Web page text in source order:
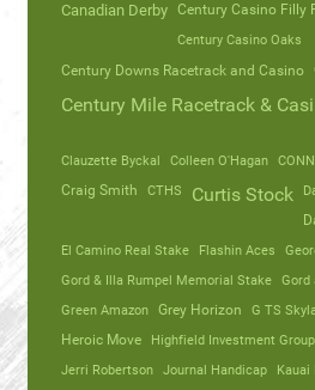
Canadian Derby Century Casino Filly
Century Casino Oaks
Century Downs Racetrack and Casino
Century Mile Racetrack &
Clauzette Byckal
Colleen O'Hagan
Craig Smith
CTHS Curtis Stock
El Camino Real Stake
Flashin Aces
Gord & Illa Rumpel Memorial Stake Gord
Green Amazon Grey Horizon G TS
Heroic Move
Highfield Investment Group
Jerri Robertson Journal Handicap Kauai